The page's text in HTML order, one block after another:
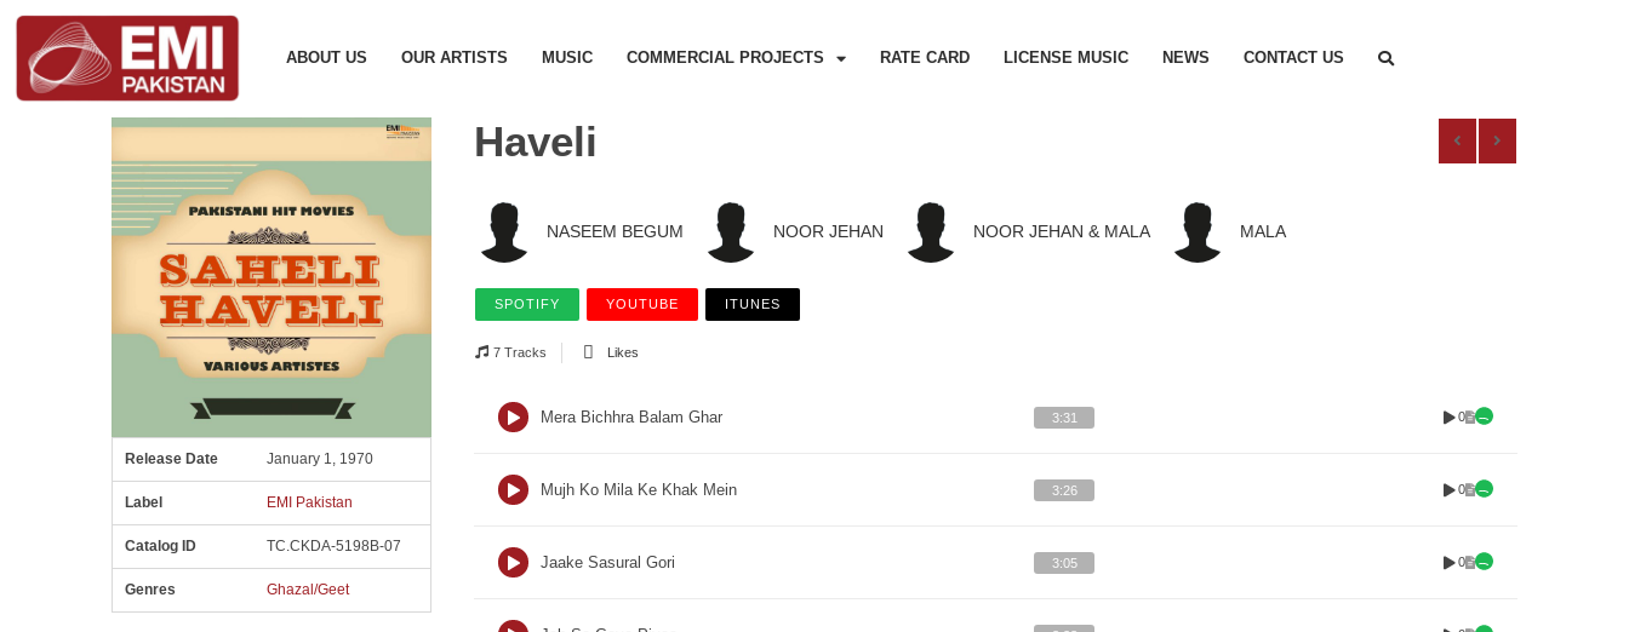
ABOUT US OUR ARTISTS MUSIC COMMERCIAL PROJECTS RATE CARD LICENSE MUSIC NEWS CONTACT US
Release Date January 1, 1970
Label EMI Pakistan
Catalog ID TC.CKDA-5198B-07
Genres Ghazal/Geet
Haveli
NASEEM BEGUM NOOR JEHAN NOOR JEHAN & MALA MALA
SPOTIFY YOUTUBE ITUNES
7 Tracks Likes
Mera Bichhra Balam Ghar 3:31 0
Mujh Ko Mila Ke Khak Mein 3:26 0
Jaake Sasural Gori 3:05 0